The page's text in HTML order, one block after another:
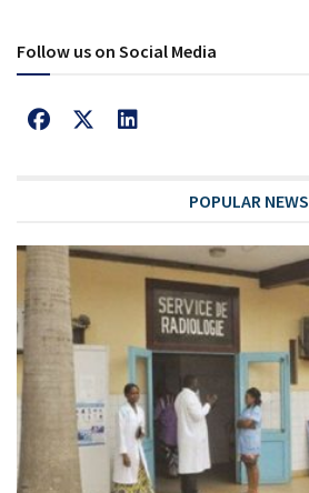
Follow us on Social Media
POPULAR NEWS